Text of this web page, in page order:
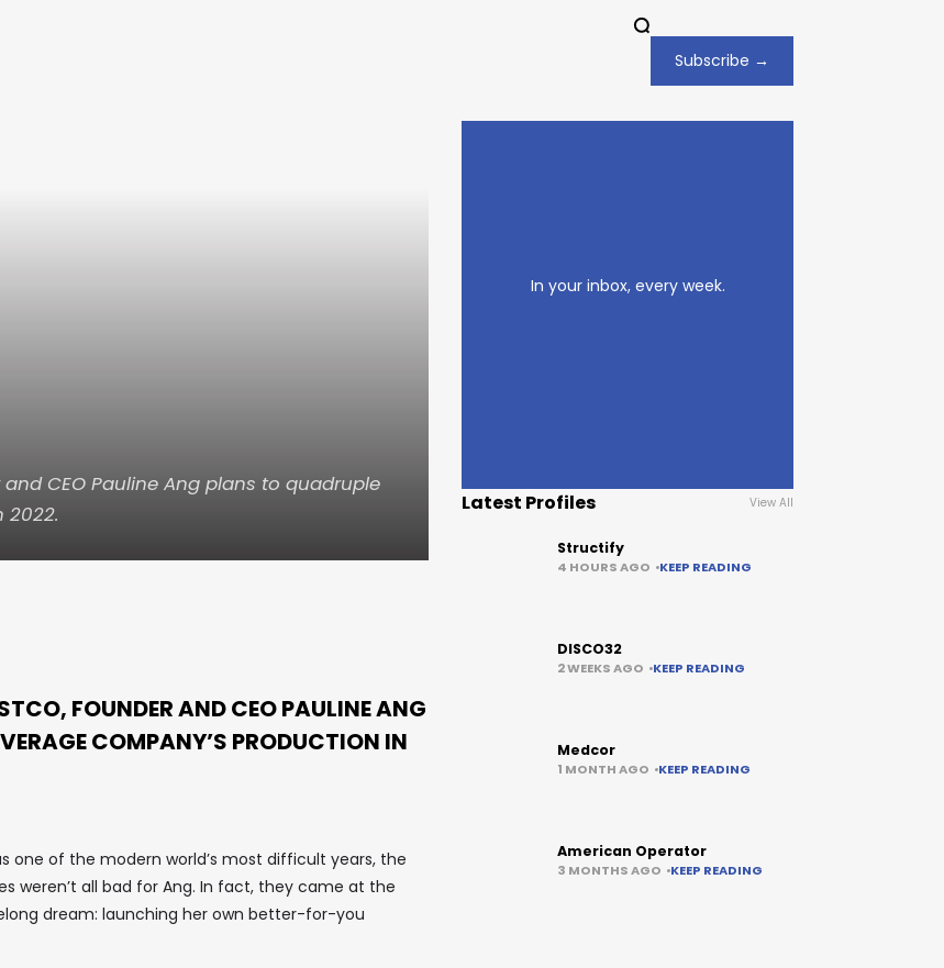
Subscribe →
CEO Pauline Ang plans to quadruple
FOUNDER AND CEO PAULINE ANG
COMPANY’S PRODUCTION IN
one of the modern world’s most difficult years, the
weren’t all bad for Ang. In fact, they came at the
dream: launching her own better-for-you
In your inbox, every week.
Latest Profiles View All
Structify
4 HOURS AGO KEEP READING
DISCO32
2 WEEKS AGO KEEP READING
Medcor
1 MONTH AGO KEEP READING
American Operator
3 MONTHS AGO KEEP READING